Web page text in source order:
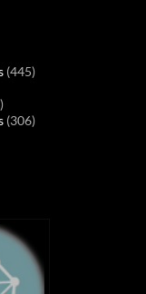
(445)
(306)